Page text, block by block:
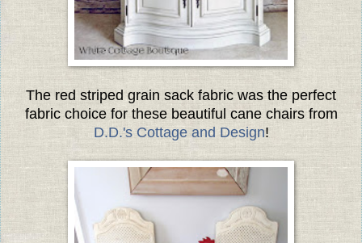
The red striped grain sack fabric was the perfect
fabric choice for these beautiful cane chairs from
D.D.'s Cottage and Design!